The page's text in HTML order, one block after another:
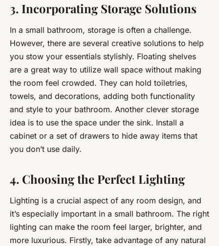
3. Incorporating Storage Solutions
In a small bathroom, storage is often a challenge.
However, there are several creative solutions to help
you stow your essentials stylishly. Floating shelves
are a great way to utilize wall space without making
the room feel crowded. They can hold toiletries,
towels, and decorations, adding both functionality
and style to your bathroom. Another clever storage
idea is to use the space under the sink. Install a
cabinet or a set of drawers to hide away items that
you don’t use daily.
4. Choosing the Perfect Lighting
Lighting is a crucial aspect of any room design, and
it’s especially important in a small bathroom. The right
lighting can make the room feel larger, brighter, and
more luxurious. Firstly, take advantage of any natural